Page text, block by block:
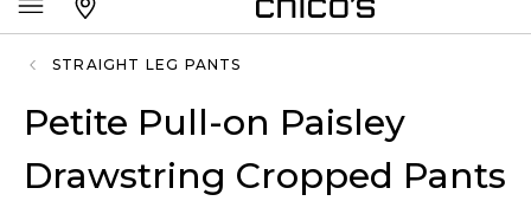
STRAIGHT LEG PANTS
Petite Pull-on Paisley
Drawstring Cropped Pants